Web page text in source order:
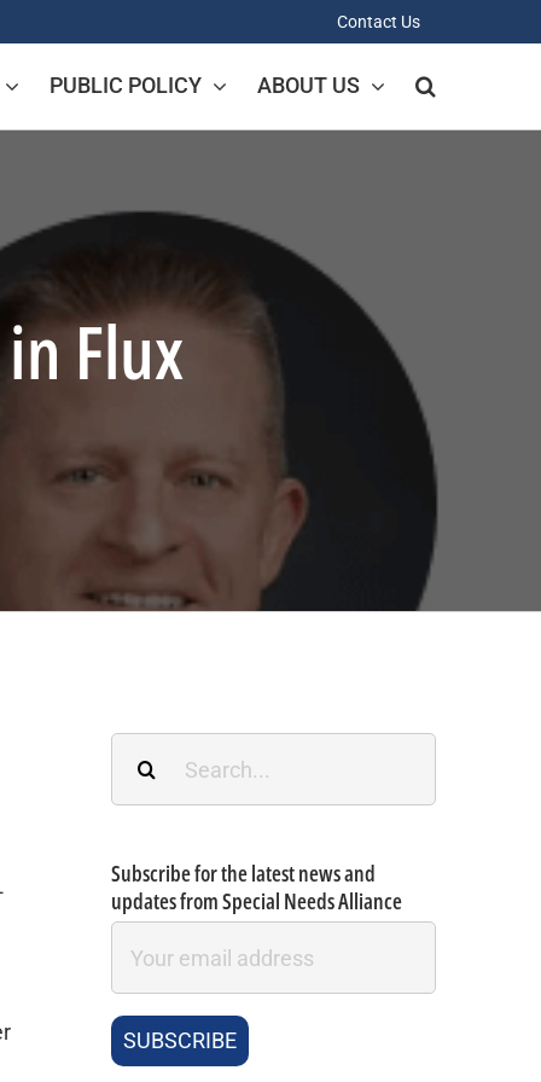
Contact Us
PUBLIC POLICY ABOUT US
Flux
Subscribe for the latest news and
updates from Special Needs Alliance